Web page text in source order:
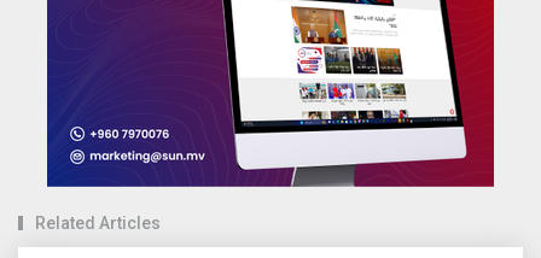
Related Articles